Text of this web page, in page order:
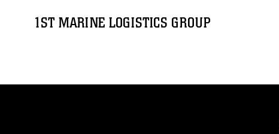
1ST MARINE LOGISTICS GROUP